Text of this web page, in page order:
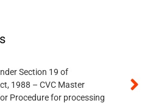
Section 19 of
1988 – CVC Master
Procedure for processing